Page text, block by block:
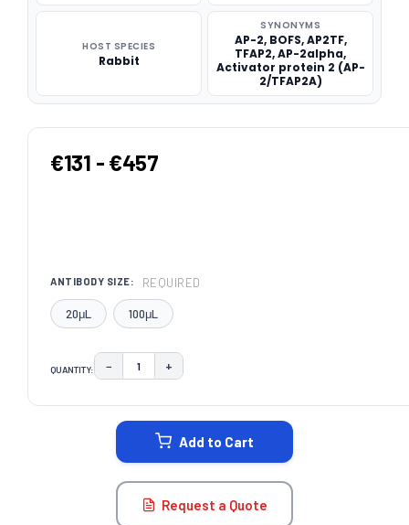
HOST SPECIES
Rabbit
SYNONYMS
AP-2, BOFS, AP2TF,
TFAP2, AP-2alpha,
Activator protein 2 (AP-
2/TFAP2A)
€131 - €457
ANTIBODY SIZE: REQUIRED
20μL 100μL
QUANTITY: DECREASE QUANTITY:
− INCREASE QUANTITY:
+
Add to Cart
Request a Quote